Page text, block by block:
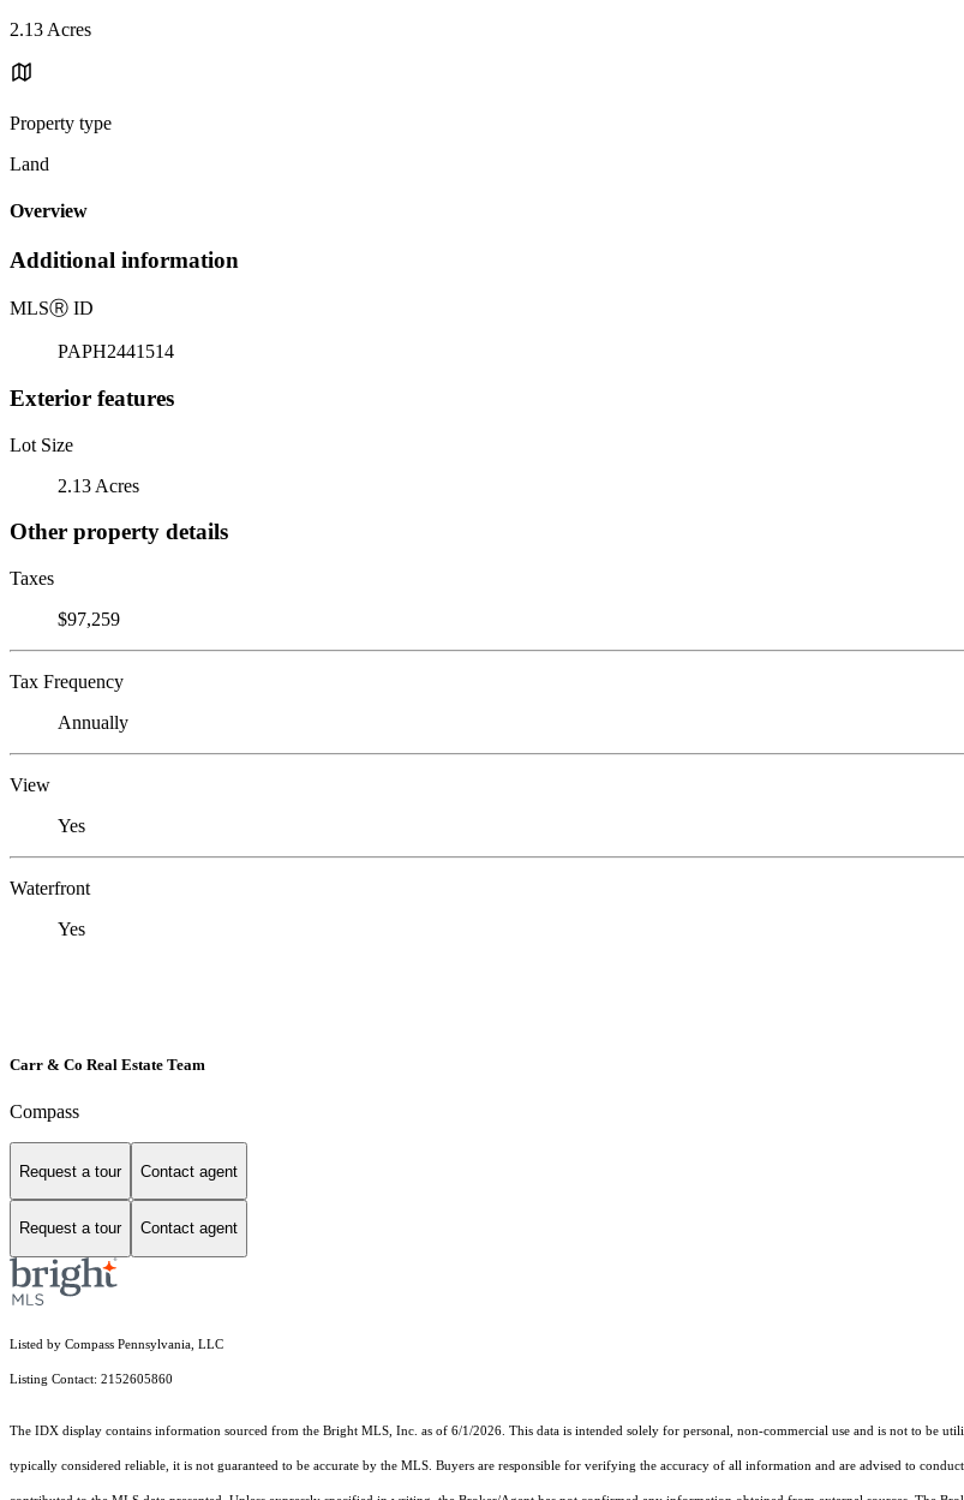
2.13 Acres
Property type
Land
Overview
Additional information
MLSⓇ ID
PAPH2441514
Exterior features
Lot Size
2.13 Acres
Other property details
Taxes
$97,259
Tax Frequency
Annually
View
Yes
Waterfront
Yes
Carr & Co Real Estate Team
Compass
Request a tour Contact agent
Request a tour Contact agent
Listed by Compass Pennsylvania, LLC
Listing Contact: 2152605860
The IDX display contains information sourced from the Bright MLS, Inc. as of 6/1/2026. This data is intended solely for personal, non-commercial use and is not to be
typically considered reliable, it is not guaranteed to be accurate by the MLS. Buyers are responsible for verifying the accuracy of all information and are advised to